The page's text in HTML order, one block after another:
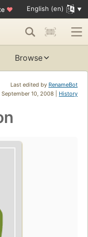
♥ English (en)
Browse
Last edited by RenameBot
September 10, 2008 | History